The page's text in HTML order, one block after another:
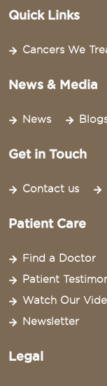
Quick Links
Cancers We
News & Media
News
Get in Touch
Contact us
Patient Care
Find a Doctor
Patient
Watch Our
Newsletter
Legal